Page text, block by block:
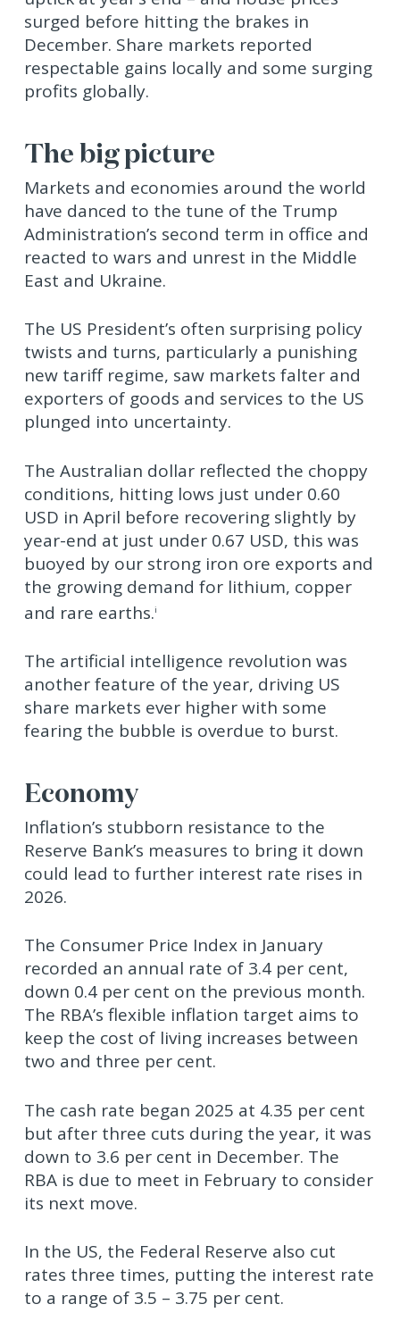
surged before hitting the brakes in
December. Share markets reported
respectable gains locally and some surging
profits globally.
The big picture
Markets and economies around the world
have danced to the tune of the Trump
Administration’s second term in office and
reacted to wars and unrest in the Middle
East and Ukraine.
The US President’s often surprising policy
twists and turns, particularly a punishing
new tariff regime, saw markets falter and
exporters of goods and services to the US
plunged into uncertainty.
The Australian dollar reflected the choppy
conditions, hitting lows just under 0.60
USD in April before recovering slightly by
year-end at just under 0.67 USD, this was
buoyed by our strong iron ore exports and
the growing demand for lithium, copper
and rare earths.i
The artificial intelligence revolution was
another feature of the year, driving US
share markets ever higher with some
fearing the bubble is overdue to burst.
Economy
Inflation’s stubborn resistance to the
Reserve Bank’s measures to bring it down
could lead to further interest rate rises in
2026.
The Consumer Price Index in January
recorded an annual rate of 3.4 per cent,
down 0.4 per cent on the previous month.
The RBA’s flexible inflation target aims to
keep the cost of living increases between
two and three per cent.
The cash rate began 2025 at 4.35 per cent
but after three cuts during the year, it was
down to 3.6 per cent in December. The
RBA is due to meet in February to consider
its next move.
In the US, the Federal Reserve also cut
rates three times, putting the interest rate
to a range of 3.5 – 3.75 per cent.